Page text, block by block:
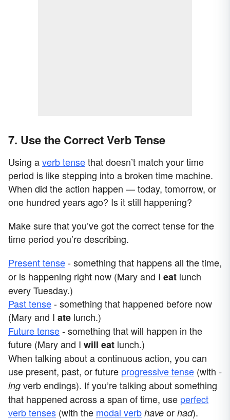
7. Use the Correct Verb Tense
Using averb tensethat doesn’t match your time
period is like stepping into a broken time machine.
When did the action happen — today, tomorrow, or
one hundred years ago? Is it still happening?
Make sure that you’ve got the correct tense for the
time period you’re describing.
Present tense- something that happens all the time,
or is happening right now (Mary and I eat lunch
every Tuesday.)
Past tense- something that happened before now
(Mary and I ate lunch.)
Future tense- something that will happen in the
future (Mary and I will eat lunch.)
When talking about a continuous action, you can
use present, past, or future progressive tense (with -
ing verb endings). If you’re talking about something
that happened across a span of time, use perfect
verb tenses (with the modal verb have or had).